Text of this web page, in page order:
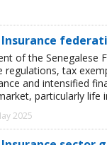
Insurance
of the Senegalese
regulations, tax
and intensified
particularly life
2025